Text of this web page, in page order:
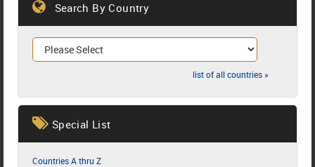
Search By Country
list of all countries »
Special List
Countries A thru Z